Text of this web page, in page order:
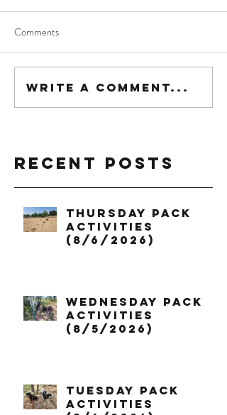
Comments
Write a comment...
Recent Posts
Thursday Pack
Activities
(8/6/2026)
Wednesday Pack
Activities
(8/5/2026)
Tuesday Pack
Activities